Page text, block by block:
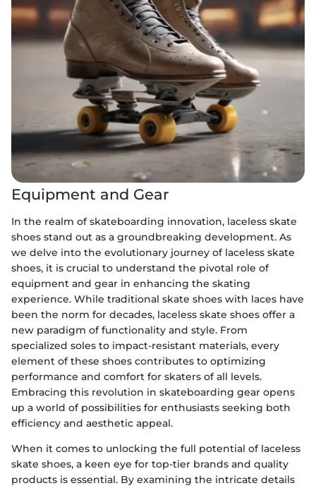
Equipment and Gear
In the realm of skateboarding innovation, laceless skate
shoes stand out as a groundbreaking development. As
we delve into the evolutionary journey of laceless skate
shoes, it is crucial to understand the pivotal role of
equipment and gear in enhancing the skating
experience. While traditional skate shoes with laces have
been the norm for decades, laceless skate shoes offer a
new paradigm of functionality and style. From
specialized soles to impact-resistant materials, every
element of these shoes contributes to optimizing
performance and comfort for skaters of all levels.
Embracing this revolution in skateboarding gear opens
up a world of possibilities for enthusiasts seeking both
efficiency and aesthetic appeal.
When it comes to unlocking the full potential of laceless
skate shoes, a keen eye for top-tier brands and quality
products is essential. By examining the intricate details